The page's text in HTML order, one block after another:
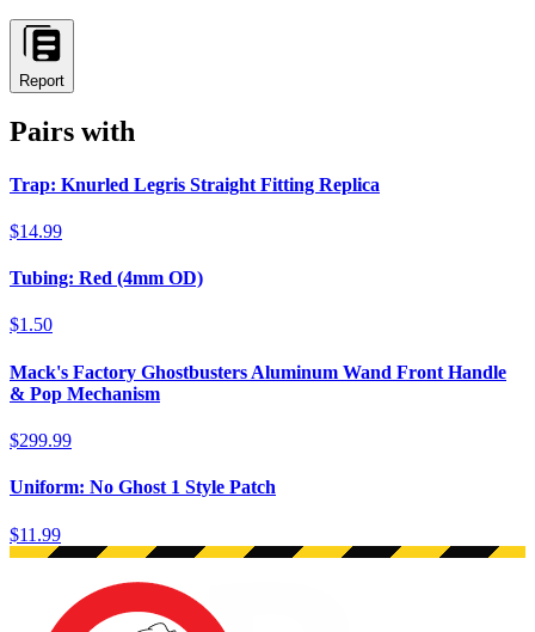
Report
Pairs with
Trap: Knurled Legris Straight Fitting Replica
$14.99
Tubing: Red (4mm OD)
$1.50
Mack's Factory Ghostbusters Aluminum Wand Front Handle
& Pop Mechanism
$299.99
Uniform: No Ghost 1 Style Patch
$11.99